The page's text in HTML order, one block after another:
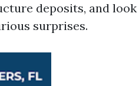
deposits, and look
surprises.